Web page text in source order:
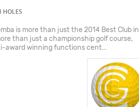
HOLES
is more than just the 2014 Best Club in
than just a championship golf course,
award winning functions cent...